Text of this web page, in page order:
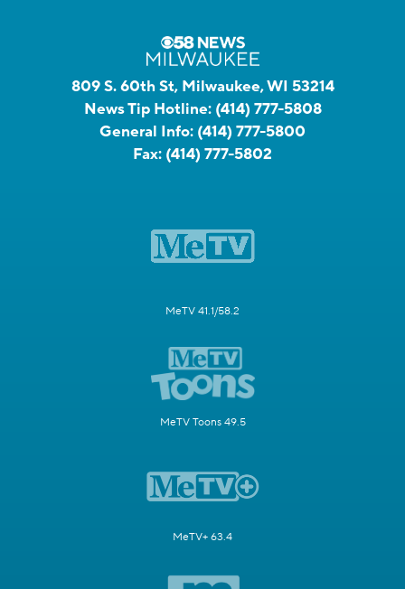
809 S. 60th St, Milwaukee, WI 53214
News Tip Hotline: (414) 777-5808
General Info: (414) 777-5800
Fax: (414) 777-5802
MeTV 41.1/58.2
MeTV Toons 49.5
MeTV+ 63.4